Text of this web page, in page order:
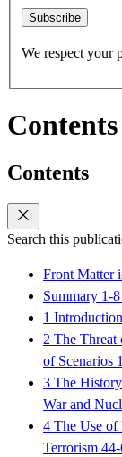
Subscribe
We respect your
Contents
Contents
Search this
Front Matter
Summary 1-8
1 Introduction
2 The Threat
of Scenarios
3 The
War and
4 The Use of
Terrorism